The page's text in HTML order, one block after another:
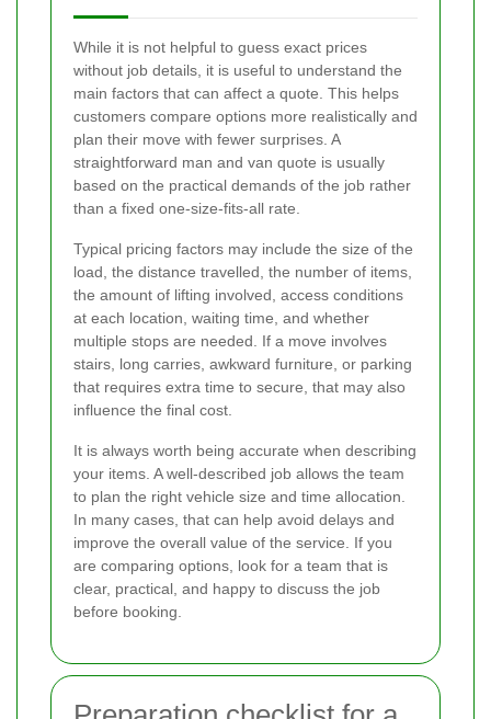
While it is not helpful to guess exact prices
without job details, it is useful to understand the
main factors that can affect a quote. This helps
customers compare options more realistically and
plan their move with fewer surprises. A
straightforward man and van quote is usually
based on the practical demands of the job rather
than a fixed one-size-fits-all rate.
Typical pricing factors may include the size of the
load, the distance travelled, the number of items,
the amount of lifting involved, access conditions
at each location, waiting time, and whether
multiple stops are needed. If a move involves
stairs, long carries, awkward furniture, or parking
that requires extra time to secure, that may also
influence the final cost.
It is always worth being accurate when describing
your items. A well-described job allows the team
to plan the right vehicle size and time allocation.
In many cases, that can help avoid delays and
improve the overall value of the service. If you
are comparing options, look for a team that is
clear, practical, and happy to discuss the job
before booking.